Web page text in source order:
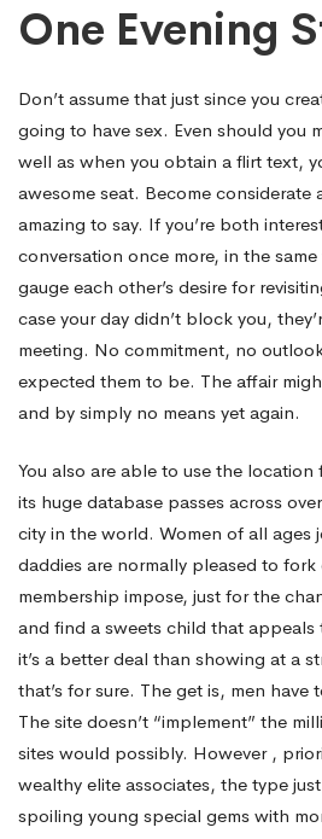
One Evening
Don’t assume that just since you
going to have sex. Even should you
well as when you obtain a flirt text,
awesome seat. Become considerate
amazing to say. If you’re both
conversation once more, in the
gauge each other’s desire for
case your day didn’t block you,
meeting. No commitment, no
expected them to be. The affair
and by simply no means yet again.
You also are able to use the
its huge database passes across
city in the world. Women of all ages
daddies are normally pleased to
membership impose, just for the
and find a sweets child that appeals
it’s a better deal than showing at a
that’s for sure. The get is, men
The site doesn’t “implement” the
sites would possibly. However ,
wealthy elite associates, the type
spoiling young special gems with